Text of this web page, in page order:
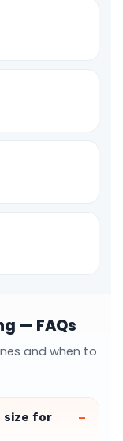
— FAQs
and when to
size for
–